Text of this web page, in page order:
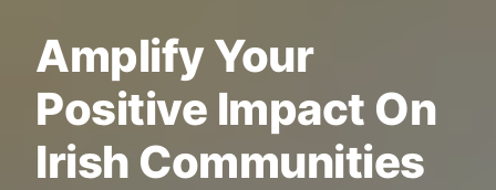
Amplify Your
Positive Impact On
Irish Communities